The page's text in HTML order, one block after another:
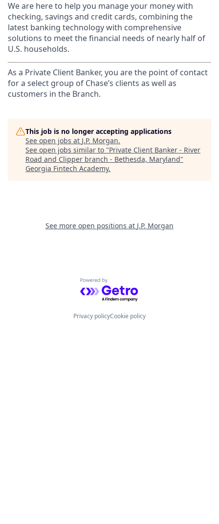
We are here to help you manage your money with
checking, savings and credit cards, combining the
latest banking technology with comprehensive
solutions to meet the financial needs of nearly half of
U.S. households.
As a Private Client Banker, you are the point of contact
for a select group of Chase’s clients as well as
customers in the Branch.
This job is no longer accepting applications
See open jobs at J.P. Morgan.
See open jobs similar to "Private Client Banker - River
Road and Clipper branch - Bethesda, Maryland"
Georgia Fintech Academy.
See more open positions at J.P. Morgan
Powered by Getro.com
Privacy policyCookie policy